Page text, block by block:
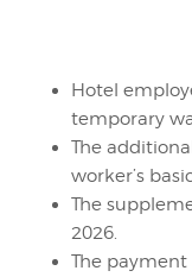
Hotel
temporary
The
worker’s
The
2026.
The